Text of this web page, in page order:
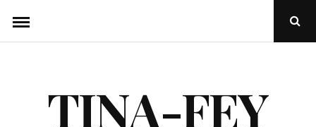
content
Open
TINA-FEY